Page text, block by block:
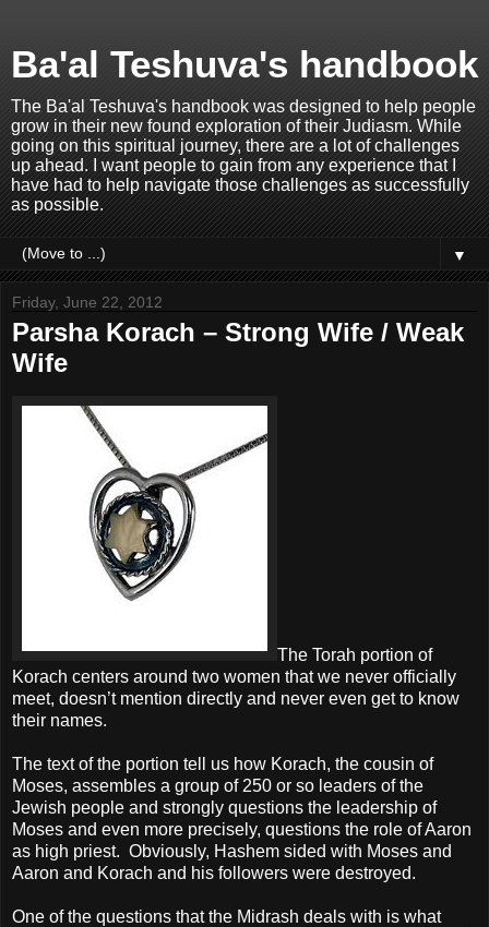
Ba'al Teshuva's handbook
The Ba'al Teshuva's handbook was designed to help people
grow in their new found exploration of their Judiasm. While
going on this spiritual journey, there are a lot of challenges
up ahead. I want people to gain from any experience that I
have had to help navigate those challenges as successfully
as possible.
▼
Friday, June 22, 2012
Parsha Korach – Strong Wife / Weak
Wife
The Torah portion of
Korach centers around two women that we never officially
meet, doesn’t mention directly and never even get to know
their names.
The text of the portion tell us how Korach, the cousin of
Moses, assembles a group of 250 or so leaders of the
Jewish people and strongly questions the leadership of
Moses and even more precisely, questions the role of Aaron
as high priest. Obviously, Hashem sided with Moses and
Aaron and Korach and his followers were destroyed.
One of the questions that the Midrash deals with is what